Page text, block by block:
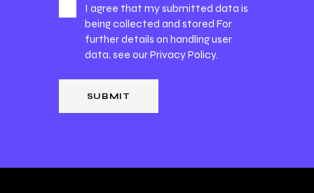
I agree that my submitted data is
being collected and stored For
further details on handling user
data, see ourPrivacy Policy.